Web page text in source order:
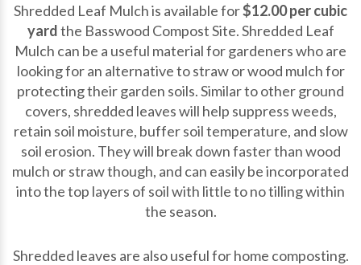
Shredded Leaf Mulch is available for$12.00 per cubic
yardthe Basswood Compost Site. Shredded Leaf
Mulch can be a useful material for gardeners who are
looking for an alternative to straw or wood mulch for
protecting their garden soils. Similar to other ground
covers, shredded leaves will help suppress weeds,
retain soil moisture, buffer soil temperature, and slow
soil erosion. They will break down faster than wood
mulch or straw though, and can easily be incorporated
into the top layers of soil with little to no tilling within
the season.
Shredded leaves are also useful for home composting.